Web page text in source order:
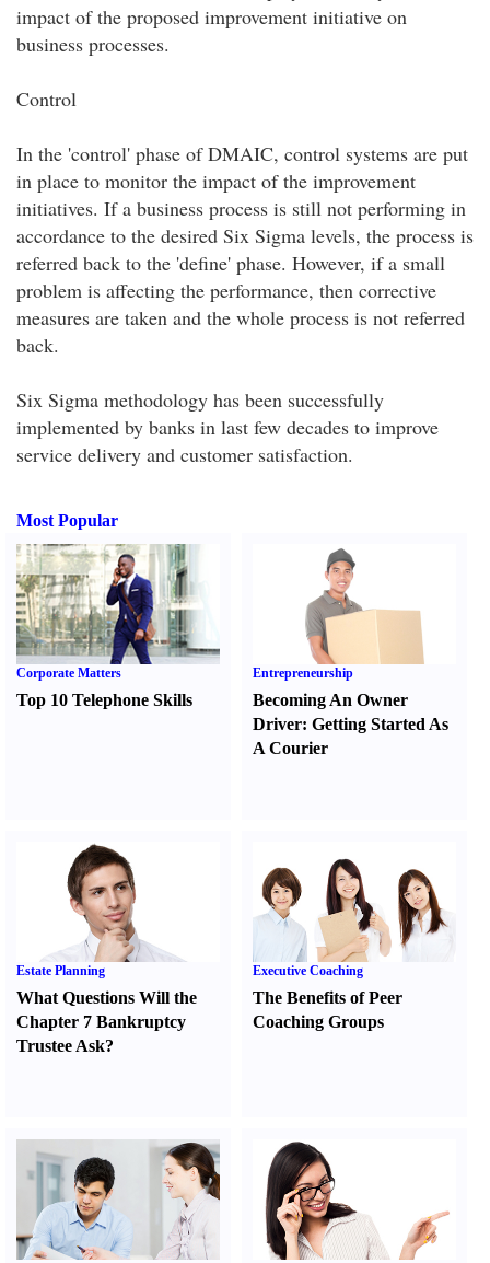
impact of the proposed improvement initiative on
business processes.
Control
In the 'control' phase of DMAIC, control systems are put
in place to monitor the impact of the improvement
initiatives. If a business process is still not performing in
accordance to the desired Six Sigma levels, the process is
referred back to the 'define' phase. However, if a small
problem is affecting the performance, then corrective
measures are taken and the whole process is not referred
back.
Six Sigma methodology has been successfully
implemented by banks in last few decades to improve
service delivery and customer satisfaction.
Most Popular
Corporate Matters
Top 10 Telephone Skills
Entrepreneurship
Becoming An Owner
Driver:Getting Started As
A Courier
Estate Planning
What Questions Will the
Chapter 7 Bankruptcy
Trustee Ask?
Executive Coaching
The Benefits of Peer
Coaching Groups